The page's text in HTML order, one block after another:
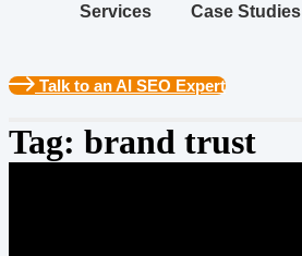
Services Case Studies
Talk to an AI SEO Expert
Tag: brand trust